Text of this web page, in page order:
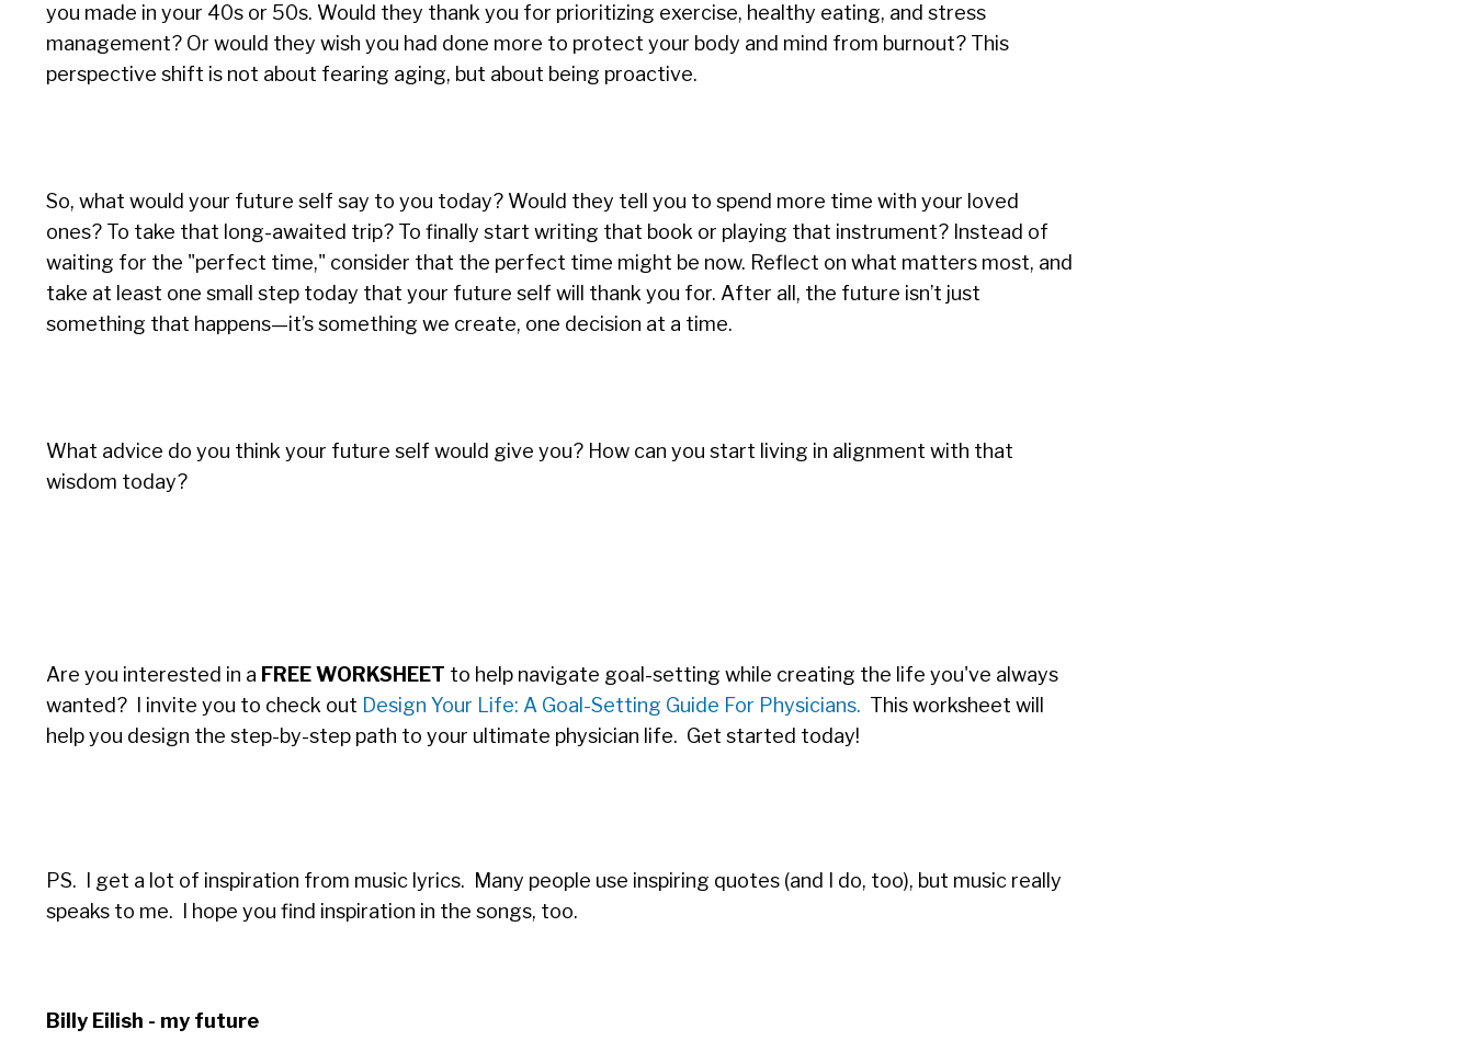
you made in your 40s or 50s. Would they thank you for prioritizing exercise, healthy eating, and stress
management? Or would they wish you had done more to protect your body and mind from burnout? This
perspective shift is not about fearing aging, but about being proactive.
So, what would your future self say to you today? Would they tell you to spend more time with your loved
ones? To take that long-awaited trip? To finally start writing that book or playing that instrument? Instead of
waiting for the "perfect time," consider that the perfect time might be now. Reflect on what matters most, and
take at least one small step today that your future self will thank you for. After all, the future isn’t just
something that happens—it’s something we create, one decision at a time.
What advice do you think your future self would give you? How can you start living in alignment with that
wisdom today?
Are you interested in a FREE WORKSHEET to help navigate goal-setting while creating the life you've always
wanted? I invite you to check out Design Your Life: A Goal-Setting Guide For Physicians. This worksheet will
help you design the step-by-step path to your ultimate physician life. Get started today!
PS. I get a lot of inspiration from music lyrics. Many people use inspiring quotes (and I do, too), but music really
speaks to me. I hope you find inspiration in the songs, too.
Billy Eilish - my future